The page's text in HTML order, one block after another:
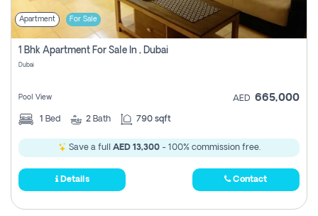
Apartment For Sale
1 Bhk Apartment For Sale In , Dubai
Dubai
Pool View AED 665,000
1 Bed 2 Bath 790 sqft
Save a full AED 13,300- 100% commission free.
Details Contact